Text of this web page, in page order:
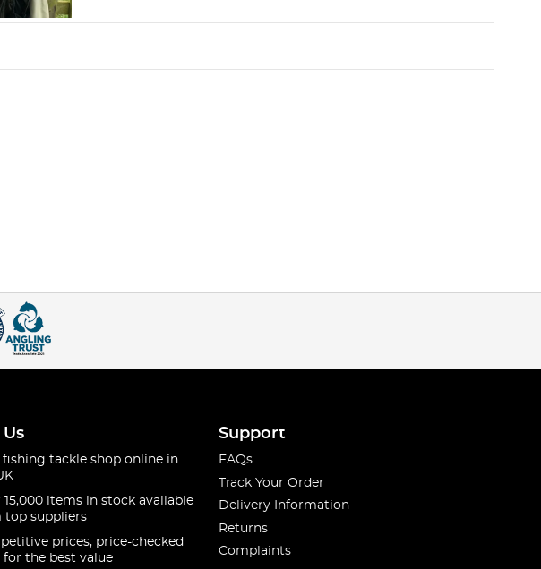
fishing tackle shop online in
15,000 items in stock available
top suppliers
prices, price-checked
for the best value
Support
FAQs
Track Your Order
Delivery Information
Returns
Complaints